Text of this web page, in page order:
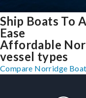
Ship Boats To
Ease
Affordable
vessel types
Compare Norridge